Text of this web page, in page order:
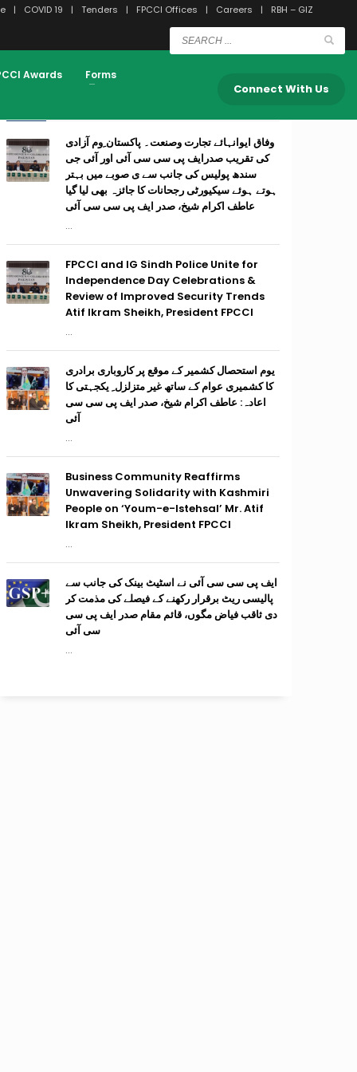
COVID 19 Tenders FPCCI Offices Careers RBH – GIZ
Awards
Forms
Connect With Us
وفاق ایوانہائے تجارت وصنعت۔ پاکستان ِوم آزادی
کی تقریب صدرایف پی سی سی آئی اور آئی جی
سندھ پولیس کی جانب سے ی صوبے میں بہتر
ہوتے ہوئے سیکیورٹی رجحانات کا جائزہ بھی لیا گیا
عاطف اکرام شیخ، صدر ایف پی سی سی آئی
...
FPCCI and IG Sindh Police Unite for
Independence Day Celebrations &
Review of Improved Security Trends
Atif Ikram Sheikh, President FPCCI
...
یوم استحصال کشمیر کے موقع پر کاروباری برادری
کا کشمیری عوام کے ساتھ غیر متزلزل ِ یکجہتی کا
اعادہ: عاطف اکرام شیخ، صدر ایف پی سی سی
آئی
...
Business Community Reaffirms
Unwavering Solidarity with Kashmiri
People on ‘Youm-e-Istehsal’ Mr. Atif
Ikram Sheikh, President FPCCI
...
ایف پی سی سی آئی نے اسٹیٹ بینک کی جانب سے
پالیسی ریٹ برقرار رکھنے کے فیصلے کی مذمت کر
دی ثاقب فیاض مگوں، قائم مقام صدر ایف پی سی
سی آئی
...